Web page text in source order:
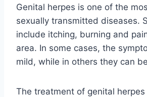
Genital herpes is one of the
sexually transmitted diseases.
include itching, burning and
area. In some cases, the
mild, while in others they can
The treatment of genital herpes